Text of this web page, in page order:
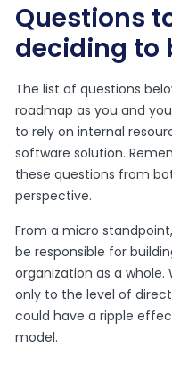
Questions
deciding to
The list of questions
roadmap as you and
to rely on internal
software solution.
these questions from
perspective.
From a micro
be responsible for
organization as a
only to the level of
could have a ripple
model.